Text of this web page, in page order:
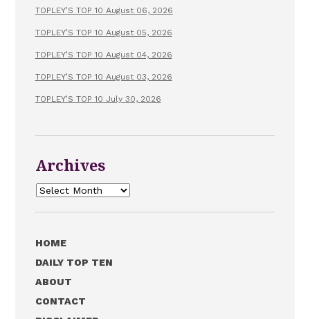
TOPLEY’S TOP 10 August 06, 2026
TOPLEY’S TOP 10 August 05, 2026
TOPLEY’S TOP 10 August 04, 2026
TOPLEY’S TOP 10 August 03, 2026
TOPLEY’S TOP 10 July 30, 2026
Archives
Archives
HOME
DAILY TOP TEN
ABOUT
CONTACT